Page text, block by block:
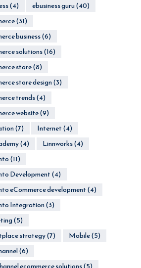
(4) ebusiness guru(40)
(31)
business(6)
solutions(16)
store(8)
store design(3)
trends(4)
website(9)
(7) Internet(4)
(4) Linnworks(4)
(11)
Development(4)
eCommerce development(4)
Integration(3)
(5)
strategy(7) Mobile(5)
(6)